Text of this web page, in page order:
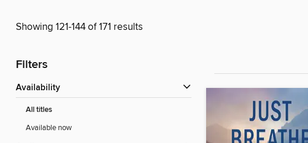
Showing 121-144 of 171 results
Filters
Availability
All titles
Available now